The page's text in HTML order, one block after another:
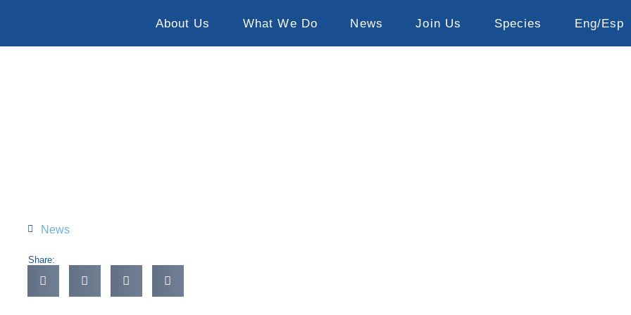
About Us What We Do News Join Us Species Eng/Esp
News
Share: